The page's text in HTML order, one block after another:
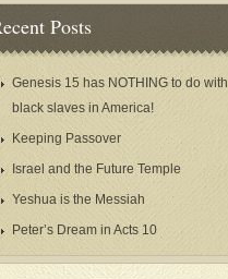
Posts
Genesis 15 has NOTHING to do with
black slaves in America!
Keeping Passover
Israel and the Future Temple
Yeshua is the Messiah
Peter’s Dream in Acts 10